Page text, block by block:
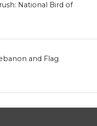
National Bird of
and Flag